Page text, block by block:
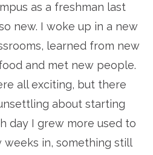
as a freshman last
new. I woke up in a new
learned from new
and met new people.
all exciting, but there
about starting
day I grew more used to
in, something still